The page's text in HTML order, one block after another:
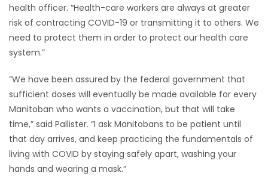
health officer. “Health-care workers are always at greater
risk of contracting COVID-19 or transmitting it to others. We
need to protect them in order to protect our health care
system.”
“We have been assured by the federal government that
sufficient doses will eventually be made available for every
Manitoban who wants a vaccination, but that will take
time,” said Pallister. “I ask Manitobans to be patient until
that day arrives, and keep practicing the fundamentals of
living with COVID by staying safely apart, washing your
hands and wearing a mask.”